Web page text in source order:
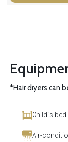
*Hair dryers can
Child´s bed
Air-